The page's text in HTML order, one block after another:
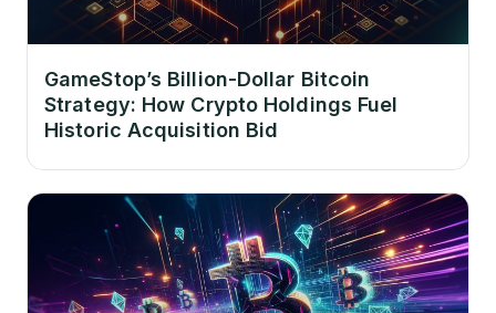
GameStop’s Billion-Dollar Bitcoin
Strategy: How Crypto Holdings Fuel
Historic Acquisition Bid